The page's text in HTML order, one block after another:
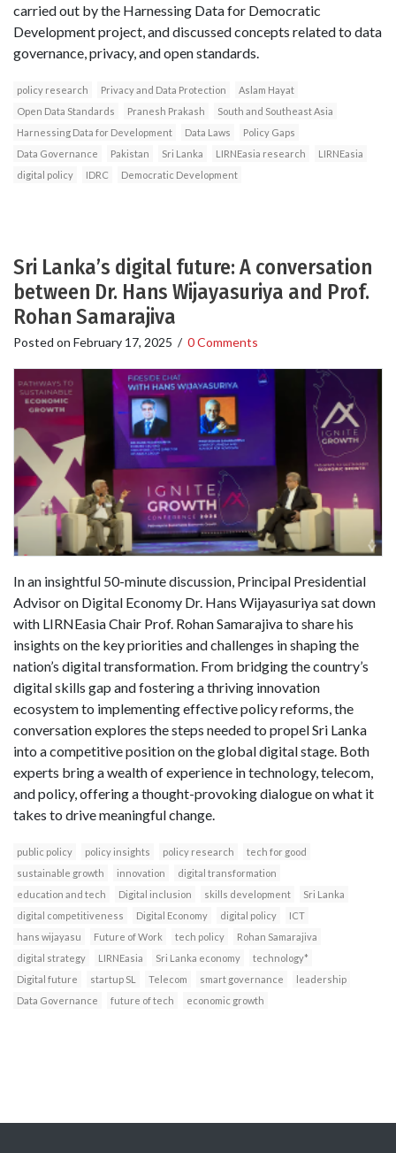
carried out by the Harnessing Data for Democratic
Development project, and discussed concepts related to data
governance, privacy, and open standards.
policy research Privacy and Data Protection
Aslam Hayat
Open Data Standards
Pranesh Prakash
South and Southeast Asia
Harnessing Data for Development
Data Laws
Policy Gaps
Data Governance
Pakistan Sri Lanka LIRNEasia research
LIRNEasia
digital policy
IDRC Democratic Development
Sri Lanka’s digital future: A conversation
between Dr. Hans Wijayasuriya and Prof.
Rohan Samarajiva
Posted on February 17, 2025 / 0 Comments
In an insightful 50-minute discussion, Principal Presidential
Advisor on Digital Economy Dr. Hans Wijayasuriya sat down
with LIRNEasia Chair Prof. Rohan Samarajiva to share his
insights on the key priorities and challenges in shaping the
nation’s digital transformation. From bridging the country’s
digital skills gap and fostering a thriving innovation
ecosystem to implementing effective policy reforms, the
conversation explores the steps needed to propel Sri Lanka
into a competitive position on the global digital stage. Both
experts bring a wealth of experience in technology, telecom,
and policy, offering a thought-provoking dialogue on what it
takes to drive meaningful change.
public policy policy insights policy research
tech for good
sustainable growth
innovation
digital transformation
education and tech
Digital inclusion skills development
Sri Lanka
digital competitiveness
Digital Economy digital policy
ICT
hans wijayasu
Future of Work tech policy
Rohan Samarajiva
digital strategy
LIRNEasia Sri Lanka economy
technology*
Digital future
startup SL Telecom smart governance
leadership
Data Governance
future of tech economic growth